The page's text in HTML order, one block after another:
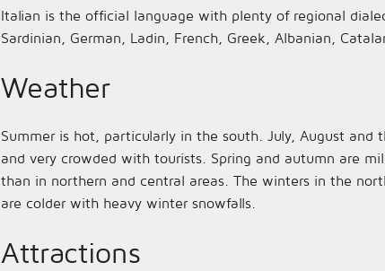
Italian is the official language with plenty of regional
Sardinian, German, Ladin, French, Greek, Albanian,
Weather
Summer is hot, particularly in the south. July, August
and very crowded with tourists. Spring and autumn are
than in northern and central areas. The winters in the
are colder with heavy winter snowfalls.
Attractions